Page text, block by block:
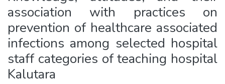
association with practices on
prevention of healthcare associated
infections among selected hospital
staff categories of teaching hospital
Kalutara